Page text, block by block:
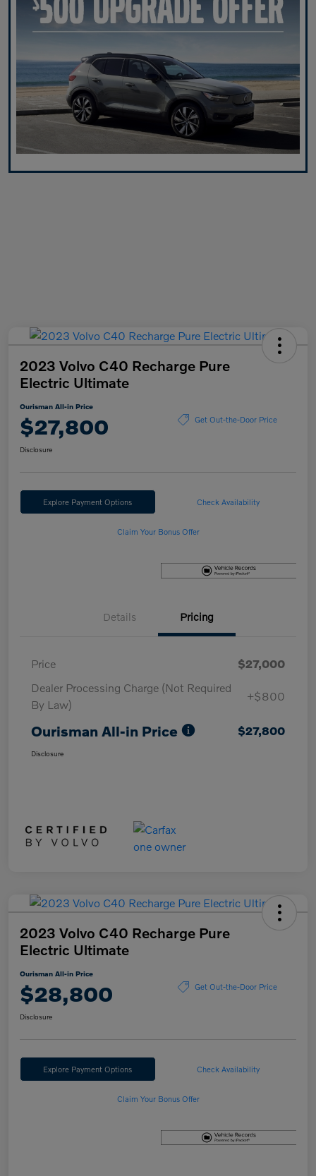
2023 Volvo C40 Recharge Pure
Electric Ultimate
Ourisman All-in Price
$27,800 Get Out-the-Door Price
Disclosure
Explore Payment Options Check Availability
Claim Your Bonus Offer
Details Pricing
Price
$27,000
Dealer Processing Charge (Not Required
By Law)
+$800
Ourisman All-in Price $27,800
Disclosure
2023 Volvo C40 Recharge Pure
Electric Ultimate
Ourisman All-in Price
$28,800 Get Out-the-Door Price
Disclosure
Explore Payment Options Check Availability
Claim Your Bonus Offer